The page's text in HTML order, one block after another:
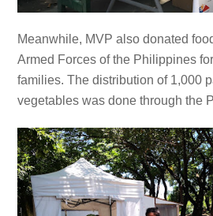
Meanwhile, MVP also donated
Armed Forces of the Philippines
families. The distribution of 1,000
vegetables was done through the